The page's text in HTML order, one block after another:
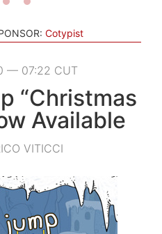
Cotypist
— 07:22 CUT
“Christmas
Available
VITICCI